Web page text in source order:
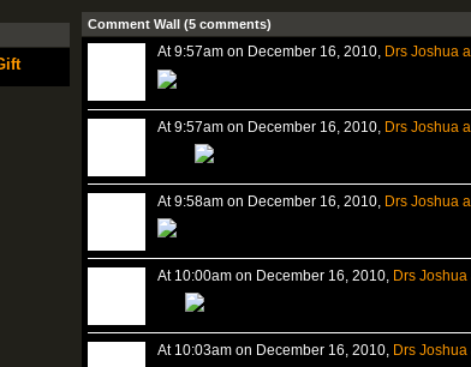
Comment Wall (5 comments)
At 9:57am on December 16, 2010, Drs Joshua
At 9:57am on December 16, 2010, Drs Joshua
At 9:58am on December 16, 2010, Drs Joshua
At 10:00am on December 16, 2010, Drs
At 10:03am on December 16, 2010, Drs